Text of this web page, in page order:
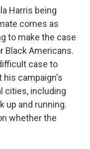
Harris being
comes as
to make the case
Black Americans.
case to
his campaign's
cities, including
up and running.
whether the